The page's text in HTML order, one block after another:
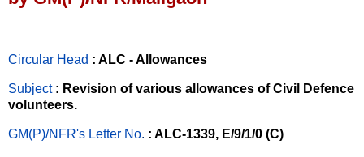
Circular Head : ALC - Allowances
Subject : Revision of various allowances of Civil Defence
volunteers.
GM(P)/NFR's Letter No. : ALC-1339, E/9/1/0 (C)